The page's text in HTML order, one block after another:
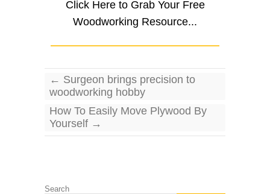
Click Here to Grab Your Free
Woodworking Resource...
← Surgeon brings precision to
woodworking hobby
How To Easily Move Plywood By
Yourself →
Search